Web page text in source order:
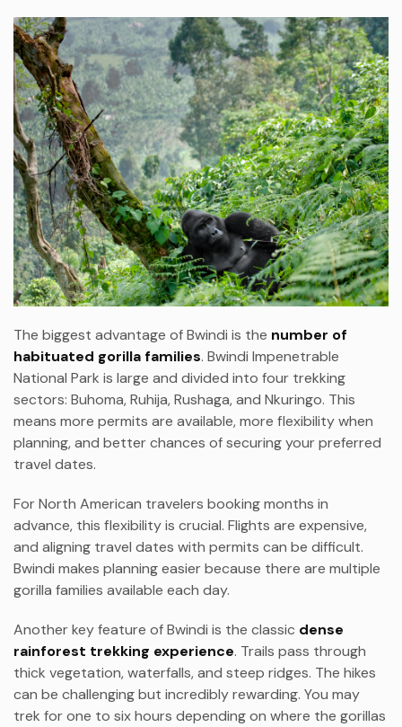
The biggest advantage of Bwindi is the number of
habituated gorilla families. Bwindi Impenetrable
National Park is large and divided into four trekking
sectors: Buhoma, Ruhija, Rushaga, and Nkuringo. This
means more permits are available, more flexibility when
planning, and better chances of securing your preferred
travel dates.
For North American travelers booking months in
advance, this flexibility is crucial. Flights are expensive,
and aligning travel dates with permits can be difficult.
Bwindi makes planning easier because there are multiple
gorilla families available each day.
Another key feature of Bwindi is the classic dense
rainforest trekking experience. Trails pass through
thick vegetation, waterfalls, and steep ridges. The hikes
can be challenging but incredibly rewarding. You may
trek for one to six hours depending on where the gorillas